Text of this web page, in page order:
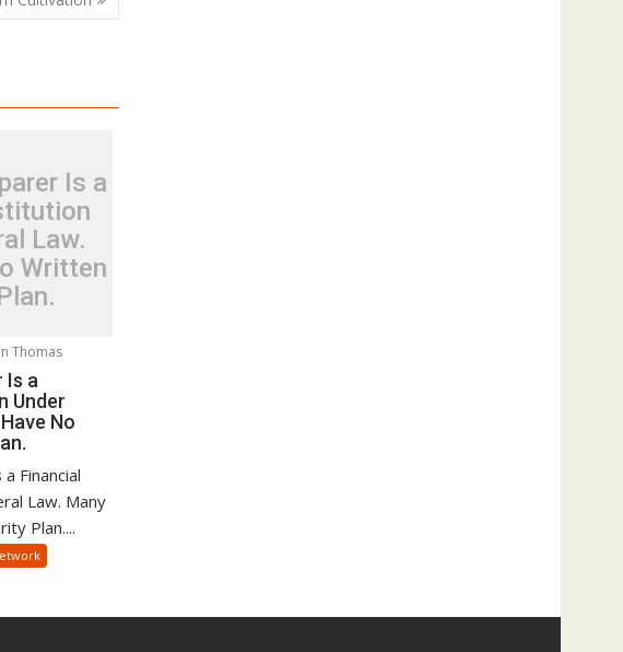
Is a
Law.
Written
Thomas
Is a
Under
No
Financial
Law. Many
Plan....